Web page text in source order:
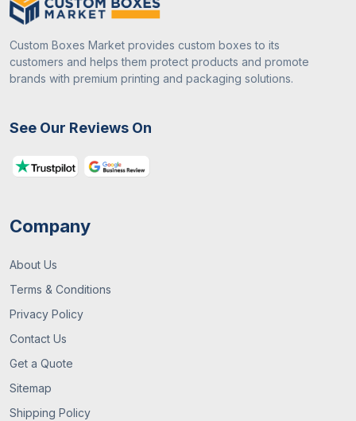
How To Choose The Right Packaging Box
What Are Custom Packaging Boxes? A
Complete UK Guide
Custom Boxes Market provides custom boxes to its
customers and helps them protect products and promote
brands with premium printing and packaging solutions.
See Our Reviews On
Company
About Us
Terms & Conditions
Privacy Policy
Contact Us
Get a Quote
Sitemap
Shipping Policy